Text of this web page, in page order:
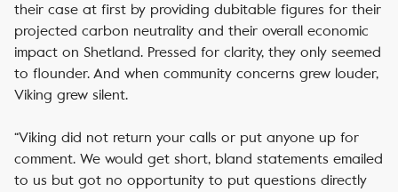
their case at first by providing dubitable figures for their
projected carbon neutrality and their overall economic
impact on Shetland. Pressed for clarity, they only seemed
to flounder. And when community concerns grew louder,
Viking grew silent.
“Viking did not return your calls or put anyone up for
comment. We would get short, bland statements emailed
to us but got no opportunity to put questions directly